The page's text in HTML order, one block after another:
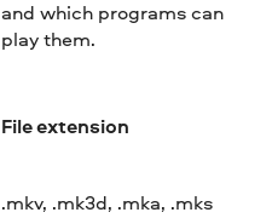
and which programs can
play them.
File extension
.mkv, .mk3d, .mka, .mks